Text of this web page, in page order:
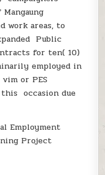
work areas, to
Public
for ten( 10)
employed in
or PES
occasion due
Employment
Project